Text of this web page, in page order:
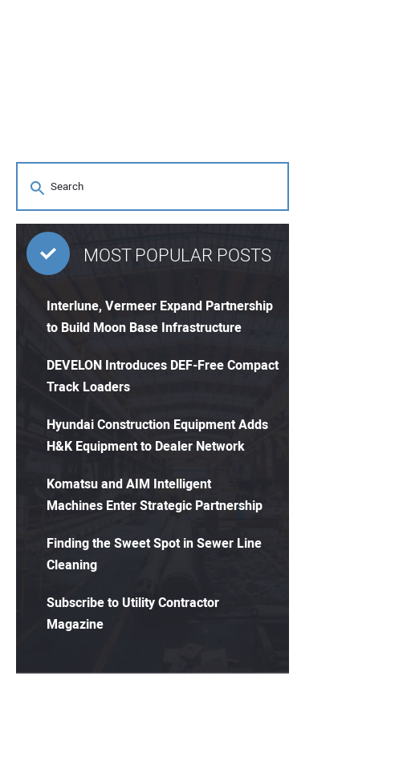
MOST POPULAR POSTS
Interlune, Vermeer Expand Partnership
to Build Moon Base Infrastructure
DEVELON Introduces DEF-Free Compact
Track Loaders
Hyundai Construction Equipment Adds
H&K Equipment to Dealer Network
Komatsu and AIM Intelligent
Machines Enter Strategic Partnership
Finding the Sweet Spot in Sewer Line
Cleaning
Subscribe to Utility Contractor
Magazine